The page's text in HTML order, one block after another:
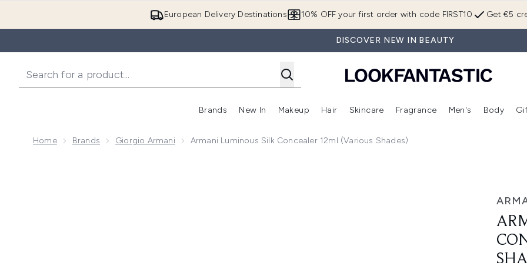
European Delivery Destinations Get €5
10% OFF your first order with code FIRST10
DISCOVER NEW IN BEAUTY
Brands
Enter submenu (Brands)
New In
Enter submenu (New In)
Makeup
Enter submenu (Makeup)
Hair
Enter submenu (Hair)
Skincare
Enter submenu (Skincare)
Fragrance
Enter
Men's Body
Home Brands Giorgio Armani Armani Luminous Silk Concealer 12ml (Various Shades)